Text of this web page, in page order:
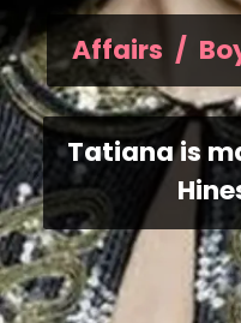
Affairs /
Tatiana is